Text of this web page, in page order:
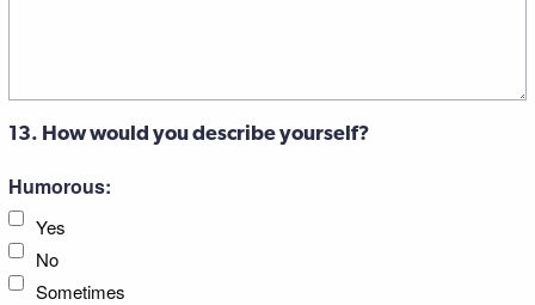
13. How would you describe yourself?
Humorous:
Yes
No
Sometimes